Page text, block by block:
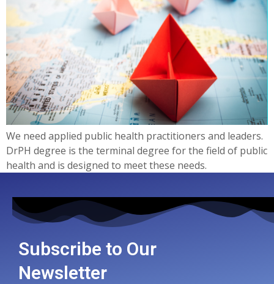
We need applied public health practitioners and leaders.
DrPH degree is the terminal degree for the field of public
health and is designed to meet these needs.
Subscribe to Our
Newsletter